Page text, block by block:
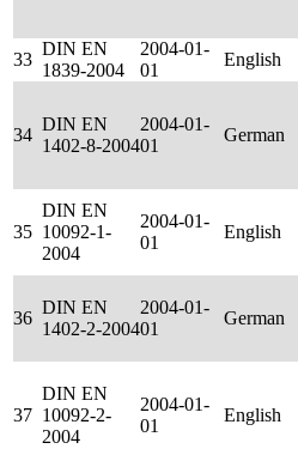
33
DIN EN
1839-2004
2004-01-
01
English
34
DIN EN
1402-8-2004
2004-01-
01
German
35
DIN EN
10092-1-
2004
2004-01-
01
English
36
DIN EN
1402-2-2004
2004-01-
01
German
37
DIN EN
10092-2-
2004
2004-01-
01
English